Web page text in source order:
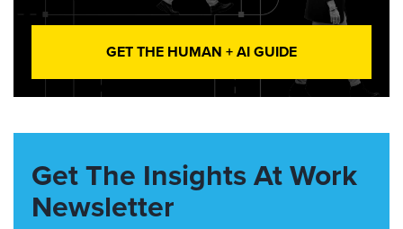
GET THE HUMAN + AI GUIDE
Get The Insights At Work
Newsletter